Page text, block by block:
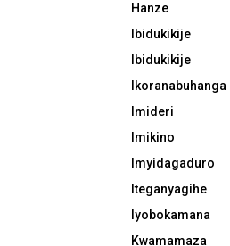
Hanze
Ibidukikije
Ibidukikije
Ikoranabuhanga
Imideri
Imikino
Imyidagaduro
Iteganyagihe
Iyobokamana
Kwamamaza